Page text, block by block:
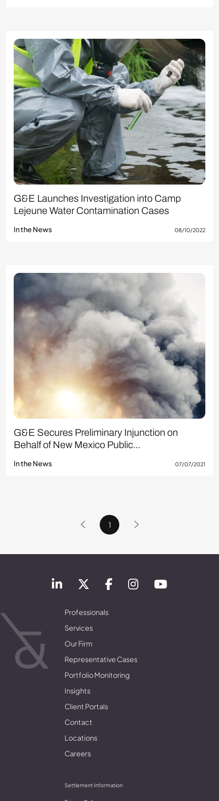
G&E Launches Investigation into Camp
Lejeune Water Contamination Cases
In the News 08/10/2022
G&E Secures Preliminary Injunction on
Behalf of New Mexico Public...
In the News 07/07/2021
1
Professionals
Services
Our Firm
Representative Cases
Portfolio Monitoring
Insights
Client Portals
Contact
Locations
Careers
Settlement Information